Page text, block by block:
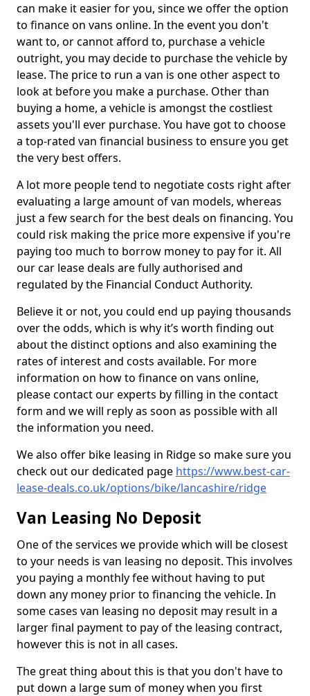
can make it easier for you, since we offer the option
to finance on vans online. In the event you don't
want to, or cannot afford to, purchase a vehicle
outright, you may decide to purchase the vehicle by
lease. The price to run a van is one other aspect to
look at before you make a purchase. Other than
buying a home, a vehicle is amongst the costliest
assets you'll ever purchase. You have got to choose
a top-rated van financial business to ensure you get
the very best offers.
A lot more people tend to negotiate costs right after
evaluating a large amount of van models, whereas
just a few search for the best deals on financing. You
could risk making the price more expensive if you're
paying too much to borrow money to pay for it. All
our car lease deals are fully authorised and
regulated by the Financial Conduct Authority.
Believe it or not, you could end up paying thousands
over the odds, which is why it’s worth finding out
about the distinct options and also examining the
rates of interest and costs available. For more
information on how to finance on vans online,
please contact our experts by filling in the contact
form and we will reply as soon as possible with all
the information you need.
We also offer bike leasing in Ridge so make sure you
check out our dedicated page https://www.best-car-
lease-deals.co.uk/options/bike/lancashire/ridge
Van Leasing No Deposit
One of the services we provide which will be closest
to your needs is van leasing no deposit. This involves
you paying a monthly fee without having to put
down any money prior to financing the vehicle. In
some cases van leasing no deposit may result in a
larger final payment to pay of the leasing contract,
however this is not in all cases.
The great thing about this is that you don't have to
put down a large sum of money when you first